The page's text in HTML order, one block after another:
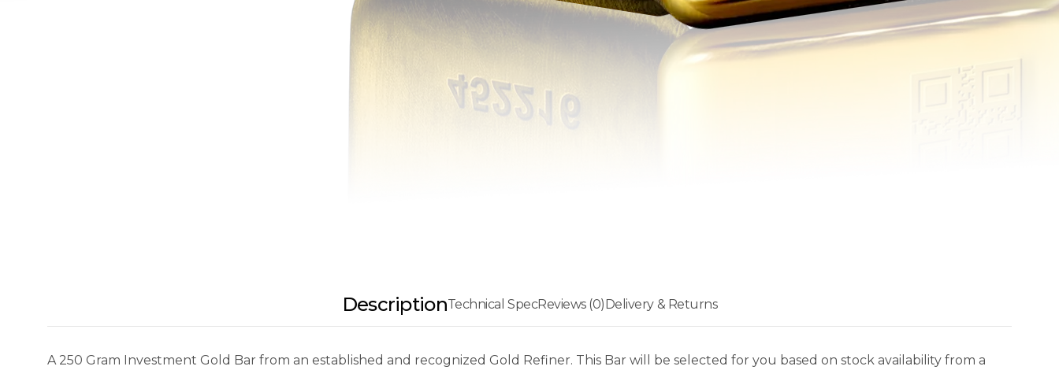
DescriptionTechnical SpecReviews (0)Delivery & Returns
A 250 Gram Investment Gold Bar from an established and recognized Gold Refiner. This Bar will be selected for you based on stock availability from a